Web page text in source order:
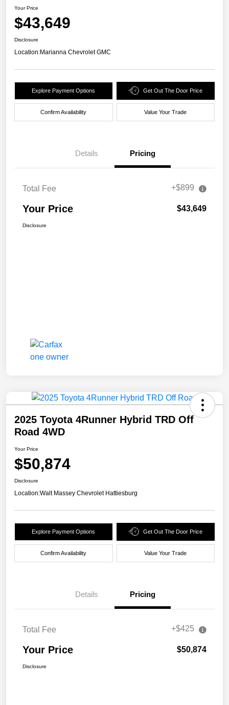
Your Price
$43,649
Disclosure
Location:Marianna Chevrolet GMC
Explore Payment Options Get Out The Door Price
Confirm Availability Value Your Trade
Details Pricing
Total Fee +$899
Your Price $43,649
Disclosure
2025 Toyota 4Runner Hybrid TRD Off
Road 4WD
Your Price
$50,874
Disclosure
Location:Walt Massey Chevrolet Hattiesburg
Explore Payment Options Get Out The Door Price
Confirm Availability Value Your Trade
Details Pricing
Total Fee +$425
Your Price $50,874
Disclosure